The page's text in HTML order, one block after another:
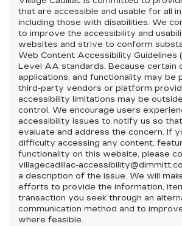
that are accessible and usable for all
including those with disabilities. We
to improve the accessibility and
websites and strive to conform
Web Content Accessibility Guidelines
Level AA standards. Because certain
applications, and functionality may be
third-party vendors or platform
accessibility limitations may be
control. We encourage users
accessibility issues to notify us so
evaluate and address the concern. If
difficulty accessing any content,
functionality on this website, please
villagecadillac-
a description of the issue. We will
efforts to provide the information,
transaction you seek through an
communication method and to
where feasible.